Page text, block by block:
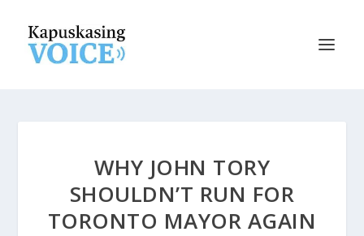
WHY JOHN TORY
SHOULDN’T RUN FOR
TORONTO MAYOR AGAIN